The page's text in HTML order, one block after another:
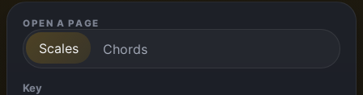
OPEN A PAGE
Scales Chords
Key